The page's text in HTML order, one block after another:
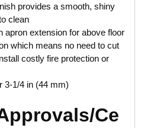
provides a smooth, shiny
clean
apron extension for above floor
which means no need to cut
costly fire protection or
3-1/4 in (44 mm)
Ce